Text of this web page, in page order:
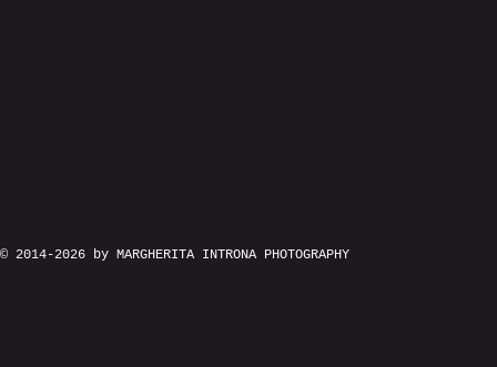
© 2014-2026 by MARGHERITA INTRONA PHOTOGRAPHY